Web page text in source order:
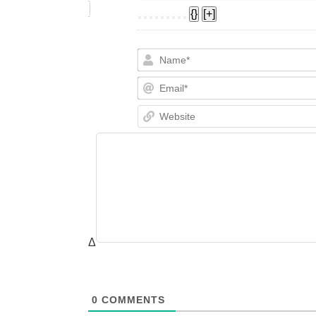
{} [+]
Δ
0 COMMENTS